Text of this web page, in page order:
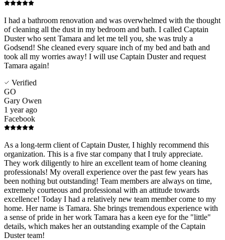
I had a bathroom renovation and was overwhelmed with the thought
of cleaning all the dust in my bedroom and bath. I called Captain
Duster who sent Tamara and let me tell you, she was truly a
Godsend! She cleaned every square inch of my bed and bath and
took all my worries away! I will use Captain Duster and request
Tamara again!
Verified
GO
Gary Owen
1 year ago
Facebook
As a long-term client of Captain Duster, I highly recommend this
organization. This is a five star company that I truly appreciate.
They work diligently to hire an excellent team of home cleaning
professionals! My overall experience over the past few years has
been nothing but outstanding! Team members are always on time,
extremely courteous and professional with an attitude towards
excellence! Today I had a relatively new team member come to my
home. Her name is Tamara. She brings tremendous experience with
a sense of pride in her work Tamara has a keen eye for the "little"
details, which makes her an outstanding example of the Captain
Duster team!